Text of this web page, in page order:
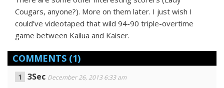
Cougars, anyone?). More on them later. I just wish I
could’ve videotaped that wild 94-90 triple-overtime
game between Kailua and Kaiser.
COMMENTS (1)
3Sec December 26, 2013 6:33 am